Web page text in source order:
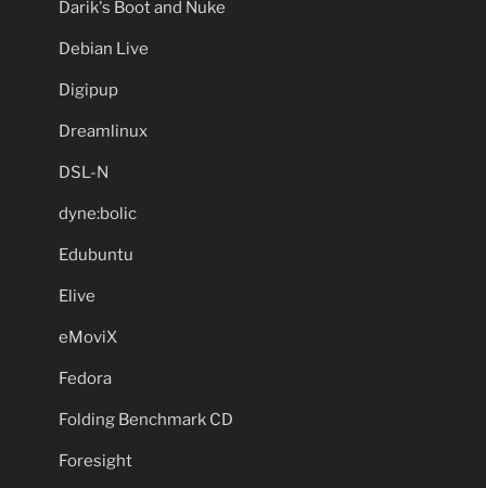
Darik's Boot and Nuke
Debian Live
Digipup
Dreamlinux
DSL-N
dyne:bolic
Edubuntu
Elive
eMoviX
Fedora
Folding Benchmark CD
Foresight